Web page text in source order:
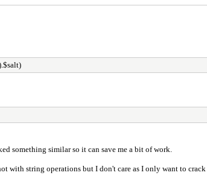
something similar so it can save me a bit of work.
string operations but I don't care as I only want to crack